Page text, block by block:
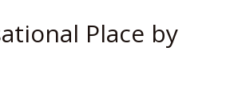
Place by